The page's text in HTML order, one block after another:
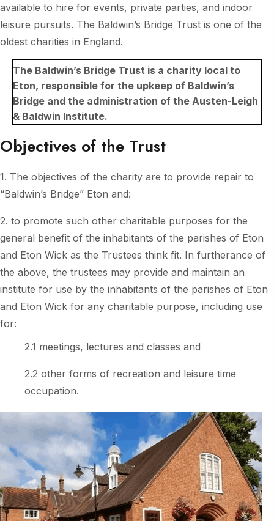
available to hire for events, private parties, and indoor
leisure pursuits. The Baldwin’s Bridge Trust is one of the
oldest charities in England.
The Baldwin’s Bridge Trust is a charity local to
Eton, responsible for the upkeep of Baldwin’s
Bridge and the administration of the Austen-Leigh
& Baldwin Institute.
Objectives of the Trust
1. The objectives of the charity are to provide repair to
“Baldwin’s Bridge” Eton and:
2. to promote such other charitable purposes for the
general benefit of the inhabitants of the parishes of Eton
and Eton Wick as the Trustees think fit. In furtherance of
the above, the trustees may provide and maintain an
institute for use by the inhabitants of the parishes of Eton
and Eton Wick for any charitable purpose, including use
for:
2.1 meetings, lectures and classes and
2.2 other forms of recreation and leisure time
occupation.